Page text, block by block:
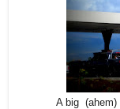
A big (ahem)